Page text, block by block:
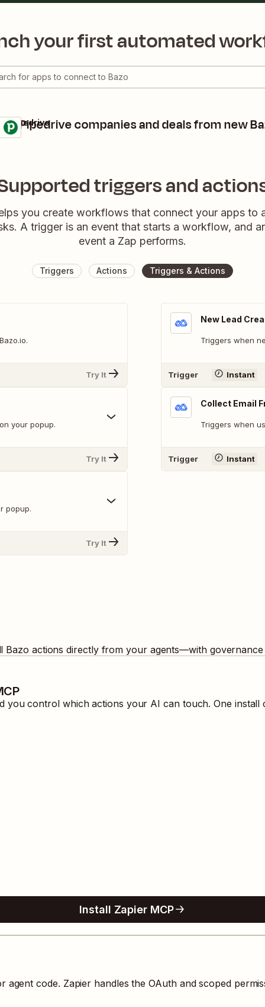
your first automated
Pipedrive companies and deals from new
it
+ Pipedrive
triggers and
you create workflows that connect your apps to
A trigger is an event that starts a workflow, and
event a Zap performs.
Triggers Actions Triggers & Actions
Try It
your popup.
Try It
popup.
Try It
New Lead
Triggers when
Trigger Instant
Collect Email
Triggers when
Trigger Instant
Bazo actions directly from your agents—with
control which actions your AI can touch. One install
Install Zapier MCP
code. Zapier handles the OAuth and scoped